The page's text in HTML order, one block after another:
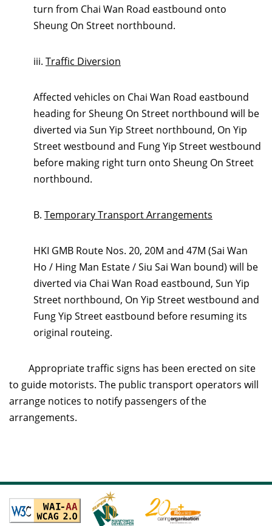
turn from Chai Wan Road eastbound onto
Sheung On Street northbound.
iii. Traffic Diversion
Affected vehicles on Chai Wan Road eastbound
heading for Sheung On Street northbound will be
diverted via Sun Yip Street northbound, On Yip
Street westbound and Fung Yip Street westbound
before making right turn onto Sheung On Street
northbound.
B. Temporary Transport Arrangements
HKI GMB Route Nos. 20, 20M and 47M (Sai Wan
Ho / Hing Man Estate / Siu Sai Wan bound) will be
diverted via Chai Wan Road eastbound, Sun Yip
Street northbound, On Yip Street westbound and
Fung Yip Street eastbound before resuming its
original routeing.
Appropriate traffic signs has been erected on site
to guide motorists. The public transport operators will
arrange notices to notify passengers of the
arrangements.